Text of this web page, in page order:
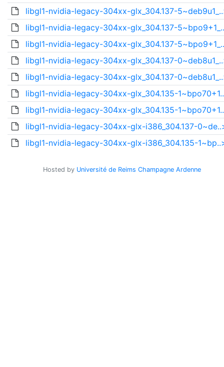
libgl1-nvidia-legacy-304xx-glx_304.137-
libgl1-nvidia-legacy-304xx-glx_304.137-
libgl1-nvidia-legacy-304xx-glx_304.137-
libgl1-nvidia-legacy-304xx-glx_304.137-
libgl1-nvidia-legacy-304xx-glx_304.137-
libgl1-nvidia-legacy-304xx-glx_304.135-
libgl1-nvidia-legacy-304xx-glx_304.135-
libgl1-nvidia-legacy-304xx-glx-i386_304.137-
libgl1-nvidia-legacy-304xx-glx-i386_304.135-
Hosted by Université de Reims Champagne Ardenne